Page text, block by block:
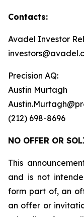
Contacts:
Avadel Investor
Precision AQ:
Austin Murtagh
(212) 698-8696
NO OFFER OR
This
and is not
form part of, an
an offer or